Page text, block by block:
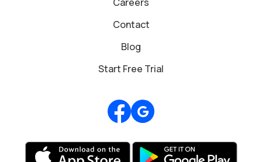
Contact
Blog
Start Free Trial
Review us on Google